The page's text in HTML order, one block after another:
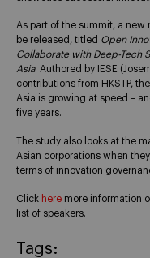
As part of the summit, a new
be released, titled Open
Collaborate with Deep-Tech
Asia. Authored by IESE
contributions from HKSTP,
Asia is growing at speed –
five years.
The study also looks at the
Asian corporations when
terms of innovation
Click here more information
list of speakers.
Tags: